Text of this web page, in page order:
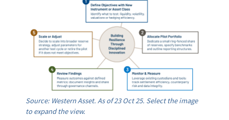
Source: Western Asset. As of 23 Oct 25. Select the image
to expand the view.